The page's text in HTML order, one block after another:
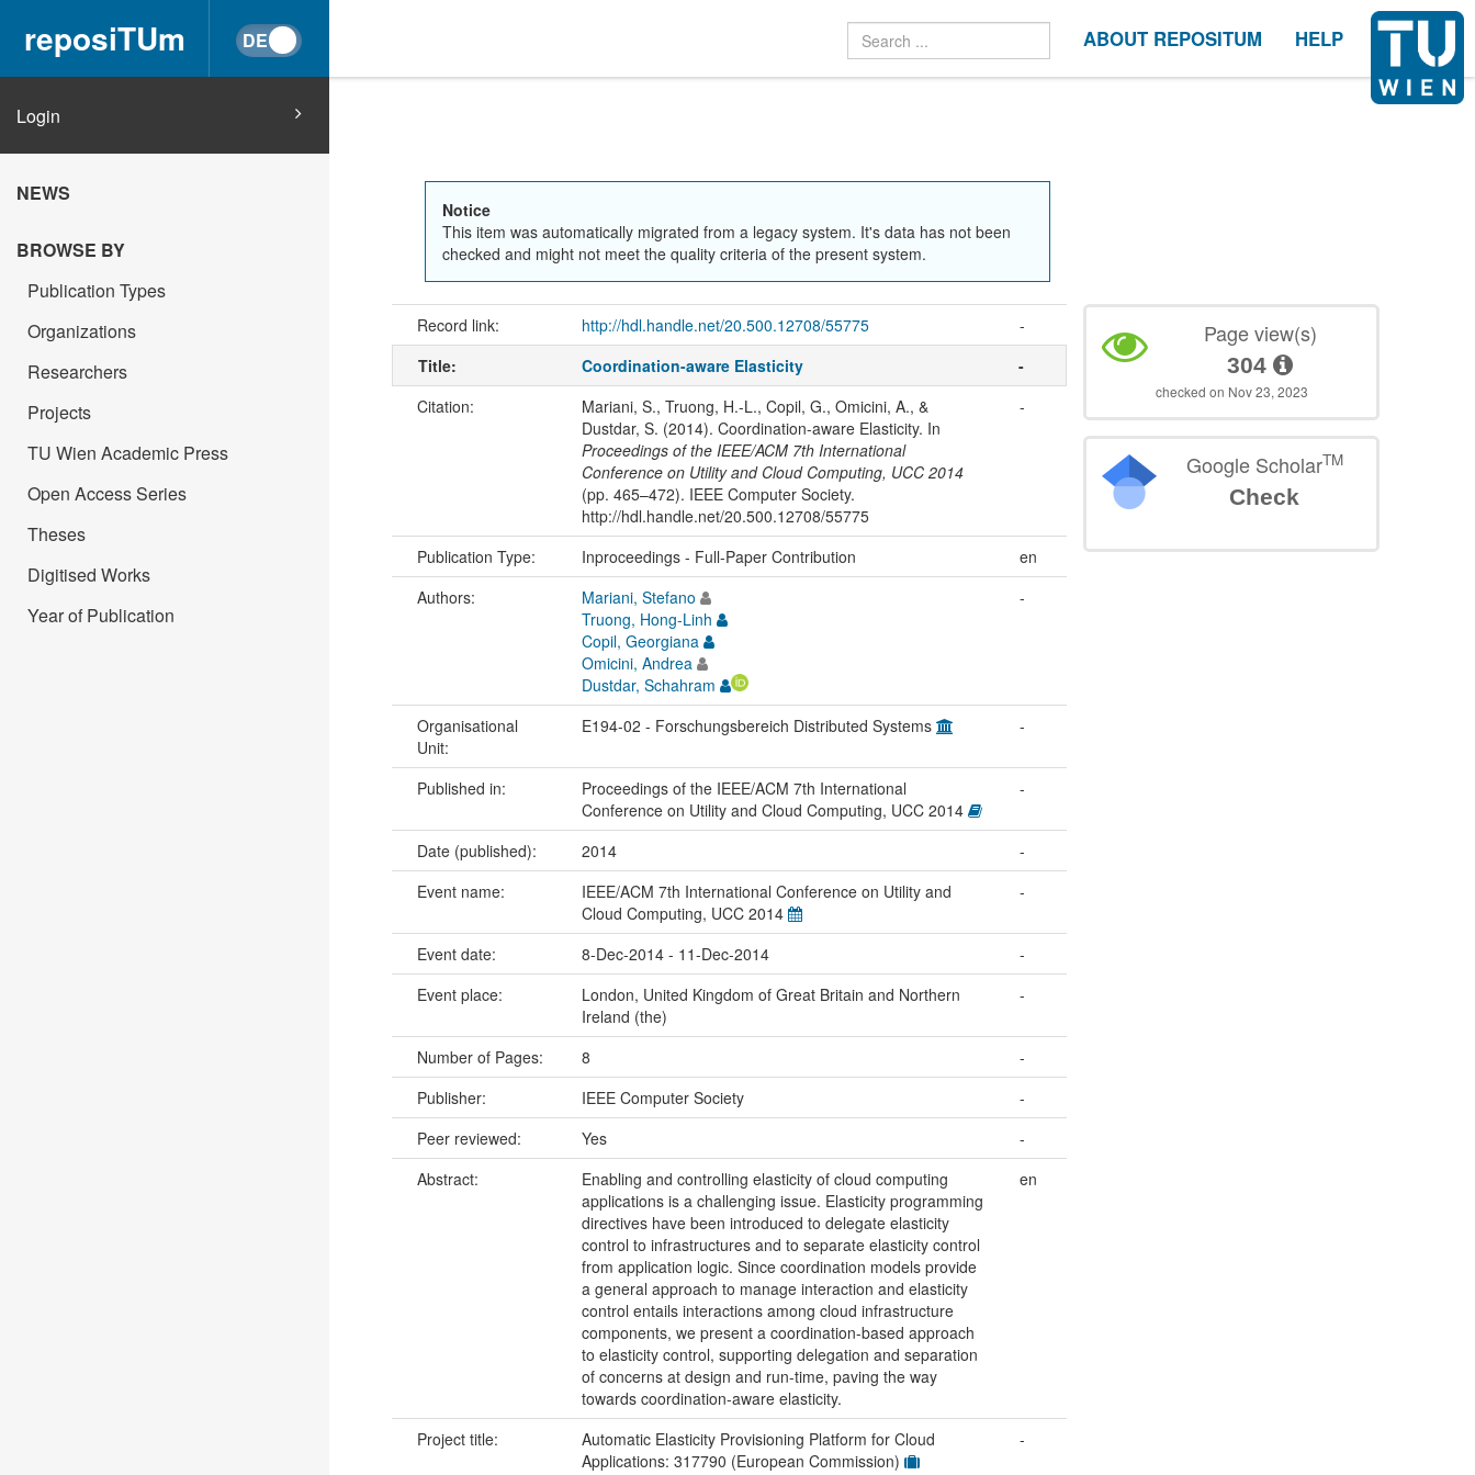
reposiTUm ABOUT REPOSITUM HELP
Login
NEWS
BROWSE BY
Publication Types
Organizations
Researchers
Projects
TU Wien Academic Press
Open Access Series
Theses
Digitised Works
Year of Publication
Notice
This item was automatically migrated from a legacy system. It's data has not been
checked and might not meet the quality criteria of the present system.
Record link: http://hdl.handle.net/20.500.12708/55775
-
Title:
Coordination-aware Elasticity
-
Citation:
Mariani, S., Truong, H.-L., Copil, G., Omicini, A., &
Dustdar, S. (2014). Coordination-aware Elasticity. In
Proceedings of the IEEE/ACM 7th International
Conference on Utility and Cloud Computing, UCC 2014
(pp. 465–472). IEEE Computer Society.
http://hdl.handle.net/20.500.12708/55775
-
Publication Type: Inproceedings - Full-Paper Contribution
en
Authors:
Mariani, Stefano
Truong, Hong-Linh
Copil, Georgiana
Omicini, Andrea
Dustdar, Schahram
-
Organisational
Unit:
E194-02 - Forschungsbereich Distributed Systems -
Published in:
Proceedings of the IEEE/ACM 7th International
Conference on Utility and Cloud Computing, UCC 2014
-
Date (published): 2014
-
Event name:
IEEE/ACM 7th International Conference on Utility and
Cloud Computing, UCC 2014
-
Event date: 8-Dec-2014 - 11-Dec-2014
-
Event place:
London, United Kingdom of Great Britain and Northern
Ireland (the)
-
Number of Pages: 8
-
Publisher:
IEEE Computer Society
-
Peer reviewed:
Yes
-
Abstract:
Enabling and controlling elasticity of cloud computing
applications is a challenging issue. Elasticity programming
directives have been introduced to delegate elasticity
control to infrastructures and to separate elasticity control
from application logic. Since coordination models provide
a general approach to manage interaction and elasticity
control entails interactions among cloud infrastructure
components, we present a coordination-based approach
to elasticity control, supporting delegation and separation
of concerns at design and run-time, paving the way
towards coordination-aware elasticity.
en
Project title:
Automatic Elasticity Provisioning Platform for Cloud
Applications: 317790 (European Commission)
-
Page view(s)
304
checked on Nov 23, 2023
Google ScholarTM
Check